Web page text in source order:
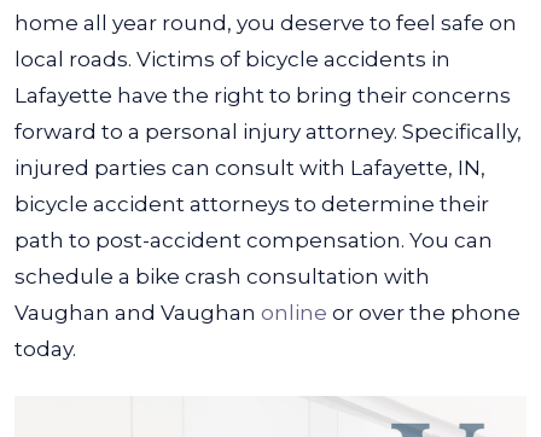
home all year round, you deserve to feel safe on
local roads. Victims of bicycle accidents in
Lafayette have the right to bring their concerns
forward to a personal injury attorney. Specifically,
injured parties can consult with Lafayette, IN,
bicycle accident attorneys to determine their
path to post-accident compensation. You can
schedule a bike crash consultation with
Vaughan and Vaughan online or over the phone
today.